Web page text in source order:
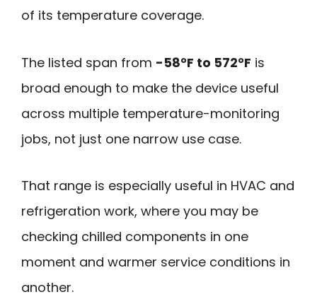
of its temperature coverage.
The listed span from -58°F to 572°F is
broad enough to make the device useful
across multiple temperature-monitoring
jobs, not just one narrow use case.
That range is especially useful in HVAC and
refrigeration work, where you may be
checking chilled components in one
moment and warmer service conditions in
another.